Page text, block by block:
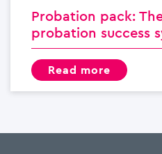
Probation pack:
probation success
read more